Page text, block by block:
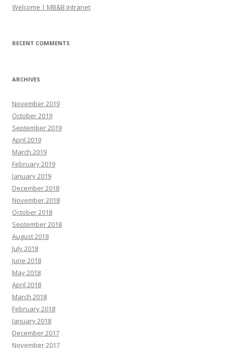
Welcome | MB&B Intranet
RECENT COMMENTS
ARCHIVES
November 2019
October 2019
September 2019
April 2019
March 2019
February 2019
January 2019
December 2018
November 2018
October 2018
September 2018
August 2018
July 2018
June 2018
May 2018
April 2018
March 2018
February 2018
January 2018
December 2017
November 2017